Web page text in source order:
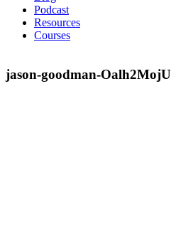
Podcast
Resources
Courses
jason-goodman-